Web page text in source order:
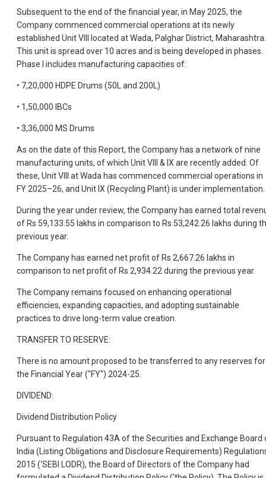
Subsequent to the end of the financial year, in May 2025, the
Company commenced commercial operations at its newly
established Unit VIII located at Wada, Palghar District, Maharashtra.
This unit is spread over 10 acres and is being developed in phases.
Phase I includes manufacturing capacities of:
• 7,20,000 HDPE Drums (50L and 200L)
• 1,50,000 IBCs
• 3,36,000 MS Drums
As on the date of this Report, the Company has a network of nine
manufacturing units, of which Unit VIII & IX are recently added. Of
these, Unit VIII at Wada has commenced commercial operations in
FY 2025–26, and Unit IX (Recycling Plant) is under implementation.
During the year under review, the Company has earned total
of Rs 59,133.55 lakhs in comparison to Rs 53,242.26 lakhs during
previous year.
The Company has earned net profit of Rs 2,667.26 lakhs in
comparison to net profit of Rs 2,934.22 during the previous year.
The Company remains focused on enhancing operational
efficiencies, expanding capacities, and adopting sustainable
practices to drive long-term value creation.
TRANSFER TO RESERVE:
There is no amount proposed to be transferred to any reserves for
the Financial Year ("FY") 2024-25.
DIVIDEND:
Dividend Distribution Policy
Pursuant to Regulation 43A of the Securities and Exchange Board
India (Listing Obligations and Disclosure Requirements)
2015 (‘SEBI LODR), the Board of Directors of the Company had